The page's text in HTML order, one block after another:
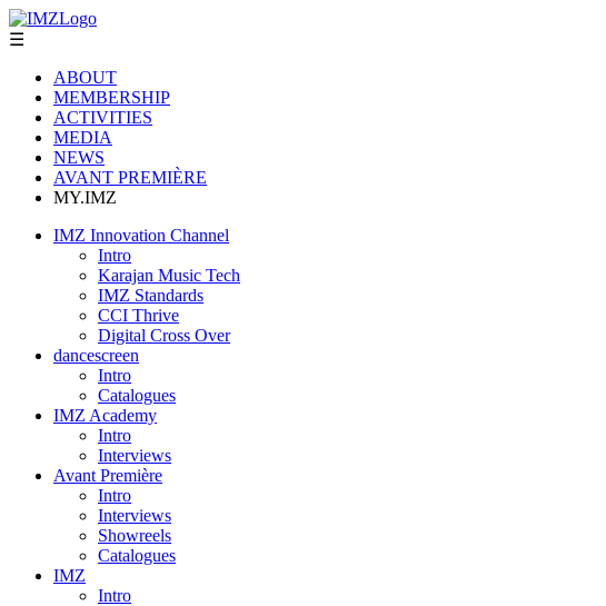
☰
ABOUT
MEMBERSHIP
ACTIVITIES
MEDIA
NEWS
AVANT PREMIÈRE
MY.IMZ
IMZ Innovation Channel
Intro
Karajan Music Tech
IMZ Standards
CCI Thrive
Digital Cross Over
dancescreen
Intro
Catalogues
IMZ Academy
Intro
Interviews
Avant Première
Intro
Interviews
Showreels
Catalogues
IMZ
Intro